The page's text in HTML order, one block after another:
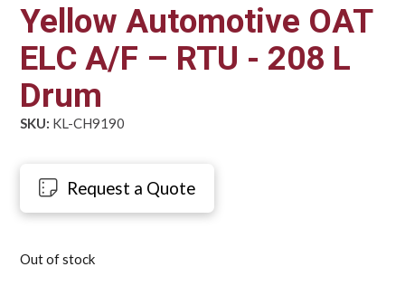
Yellow Automotive OAT
ELC A/F – RTU - 208 L
Drum
SKU: KL-CH9190
Request a Quote
Out of stock